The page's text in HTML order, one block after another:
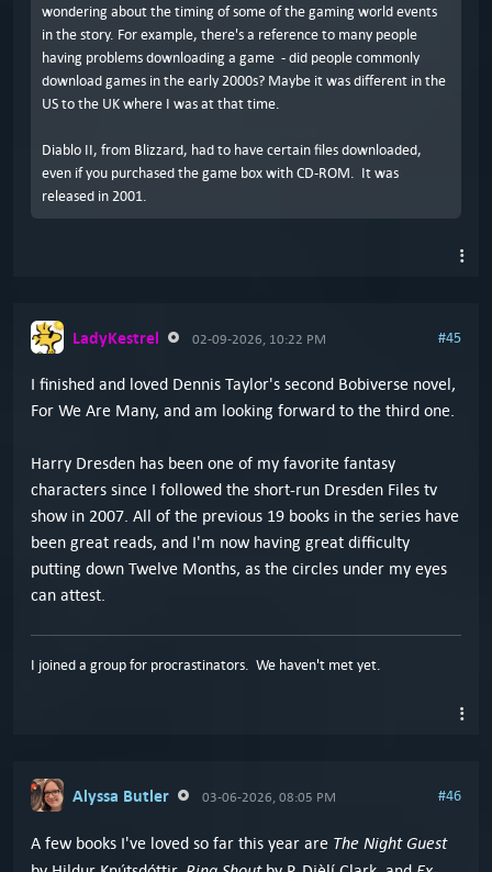
wondering about the timing of some of the gaming world events
in the story. For example, there's a reference to many people
having problems downloading a game - did people commonly
download games in the early 2000s? Maybe it was different in the
US to the UK where I was at that time.
Diablo II, from Blizzard, had to have certain files downloaded,
even if you purchased the game box with CD-ROM. It was
released in 2001.
LadyKestrel 02-09-2026, 10:22 PM #45
I finished and loved Dennis Taylor's second Bobiverse novel,
For We Are Many, and am looking forward to the third one.
Harry Dresden has been one of my favorite fantasy
characters since I followed the short-run Dresden Files tv
show in 2007. All of the previous 19 books in the series have
been great reads, and I'm now having great difficulty
putting down Twelve Months, as the circles under my eyes
can attest.
I joined a group for procrastinators. We haven't met yet.
Alyssa Butler 03-06-2026, 08:05 PM #46
A few books I've loved so far this year are The Night Guest